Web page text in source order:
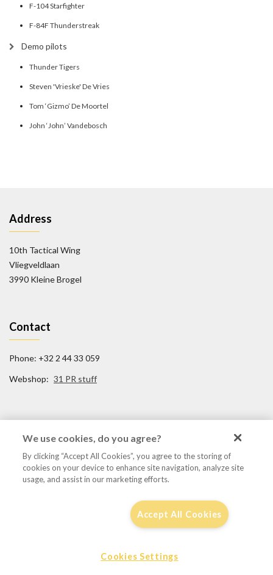
F-104 Starfighter
F-84F Thunderstreak
Demo pilots
Thunder Tigers
Steven 'Vrieske' De Vries
Tom ‘Gizmo’ De Moortel
John ‘John’ Vandebosch
Address
10th Tactical Wing
Vliegveldlaan
3990 Kleine Brogel
Contact
Phone: +32 2 44 33 059
Webshop: 31 PR stuff
FB/31TigerSquadron
@31tigersquadron
© 2016 - 31tigersqn.be
We use cookies, do you agree?
By clicking “Accept All Cookies”, you agree to the storing of
cookies on your device to enhance site navigation, analyze site
usage, and assist in our marketing efforts.
Accept All Cookies
Cookies Settings